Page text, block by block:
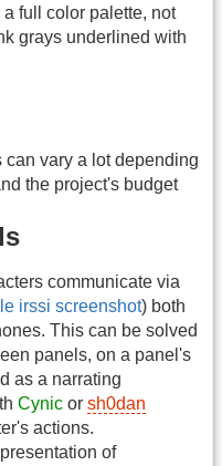
full color palette, not
grays underlined with
vary a lot depending
the project's budget
communicate via
irssi screenshot) both
This can be solved
panels, on a panel's
as a narrating
Cynic or sh0dan
actions.
of